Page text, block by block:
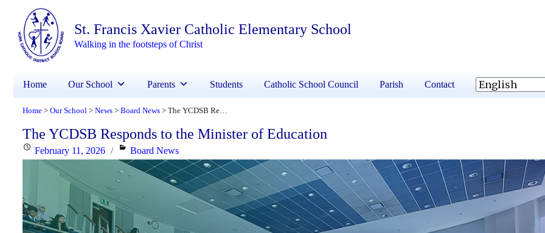
St. Francis Xavier Catholic Elementary School
Walking in the footsteps of Christ
Home Our School Parents Students Catholic School Council Parish Contact
Home > Our School > News > Board News > The YCDSB Responds to the Minister of Education
The YCDSB Responds to the Minister of Education
PostedFebruary 11, 2026 Categories
Board News